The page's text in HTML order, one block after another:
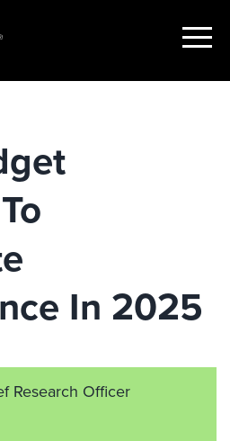
Show
In 2025
Research Officer